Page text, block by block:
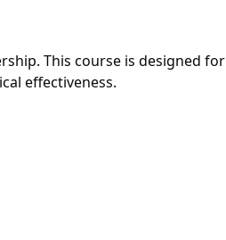
This course is designed for
effectiveness.